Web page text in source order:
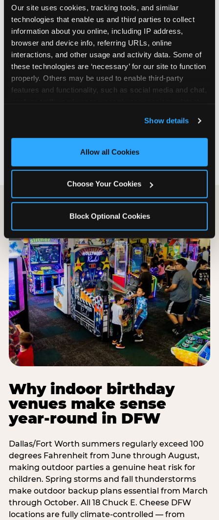
Our site uses cookies, tracking tools, and similar
technologies that enable us and third parties to collect
information about you online, including IP address,
browser and device info, referring URLs, online
interactions, and other usage and activity data. Some of
these technologies are ‘necessary’ for our site to function
properly. Others may be used to enable third-party
features and functionality, such as social media and chat,
and measure and target content and ads, here and on
third party sites. Click ‘Allow All Cookies’ to use this
site with all cookies enabled, or click ‘Block Optional
Show details
Allow all Cookies
Choose Your Cookies
Block Optional Cookies
are not yet in full-time school, a Friday afternoon
party is meaningfully cheaper than a Saturday
slot. Step 3: Reserve your date. For Saturday
parties in DFW, book 3 to 4 weeks ahead
especially during spring birthday season from
March through June. Saturday slots at Grapevine
Mills, Plano Preston Road, and Allen fill quickly
during this window. Weekday and Sunday slots
Step 4: Confirm headcount 48 hours before the
can acclimate and meet the party host before
Why indoor birthday
venues make sense
year-round in DFW
Dallas/Fort Worth summers regularly exceed 100
degrees Fahrenheit from June through August,
making outdoor parties a genuine heat risk for
children. Spring storms and fall thunderstorms
make outdoor backup plans essential from March
through October. All 18 Chuck E. Cheese DFW
locations are fully climate-controlled — from